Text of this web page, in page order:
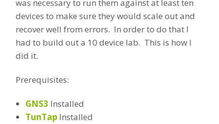
was necessary to run them against at least ten
devices to make sure they would scale out and
recover well from errors. In order to do that I
had to build out a 10 device lab. This is how I
did it.
Prerequisites:
GNS3 Installed
TunTap Installed